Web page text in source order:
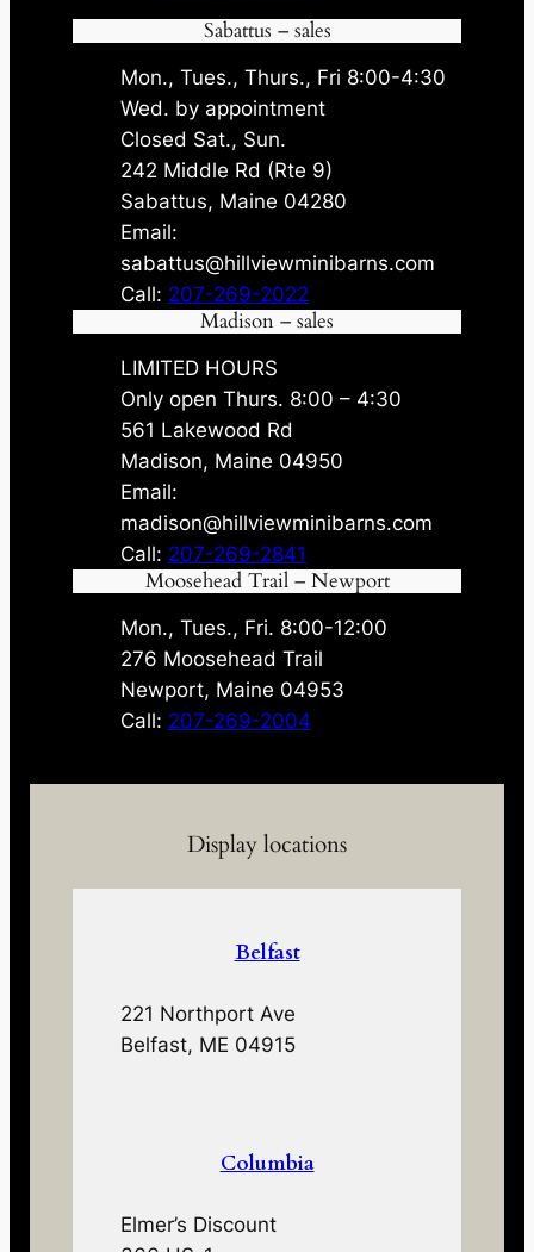
Sabattus – sales
Mon., Tues., Thurs., Fri 8:00-4:30
Wed. by appointment
Closed Sat., Sun.
242 Middle Rd (Rte 9)
Sabattus, Maine 04280
Email:
sabattus@hillviewminibarns.com
Call: 207-269-2022
Madison – sales
LIMITED HOURS
Only open Thurs. 8:00 – 4:30
561 Lakewood Rd
Madison, Maine 04950
Email:
madison@hillviewminibarns.com
Call: 207-269-2841
Moosehead Trail – Newport
Mon., Tues., Fri. 8:00-12:00
276 Moosehead Trail
Newport, Maine 04953
Call: 207-269-2004
Display locations
Belfast
221 Northport Ave
Belfast, ME 04915
Columbia
Elmer’s Discount